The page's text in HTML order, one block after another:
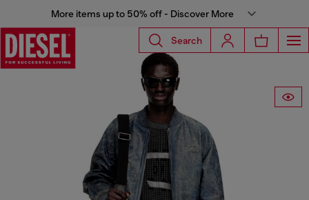
More items up to 50% off - Discover More
Search